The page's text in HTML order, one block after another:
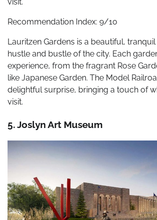
Recommendation Index: 9/10
Lauritzen Gardens is a beautiful,
hustle and bustle of the city. Each
experience, from the fragrant Rose
like Japanese Garden. The Model
delightful surprise, bringing a touch of
visit.
5. Joslyn Art Museum